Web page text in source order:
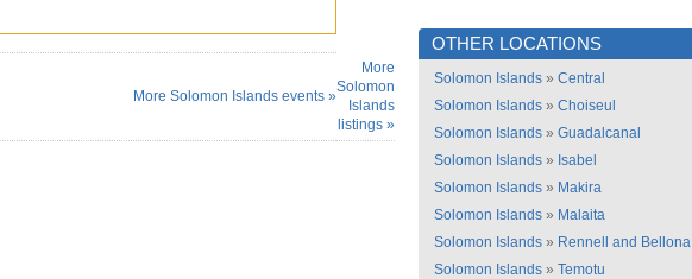
More Solomon Islands events »
More
Solomon
Islands
listings »
OTHER LOCATIONS
Solomon Islands » Central
Solomon Islands » Choiseul
Solomon Islands » Guadalcanal
Solomon Islands » Isabel
Solomon Islands » Makira
Solomon Islands » Malaita
Solomon Islands » Rennell and Bellona
Solomon Islands » Temotu